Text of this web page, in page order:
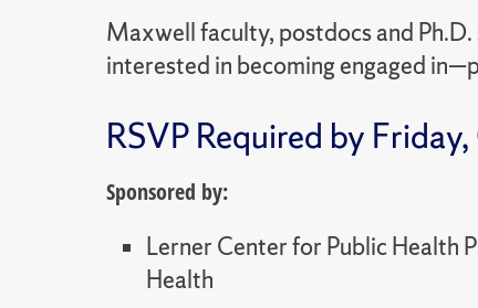
Maxwell faculty, postdocs and
interested in becoming engaged
RSVP Required by
Sponsored by:
Lerner Center for Public Health
Health